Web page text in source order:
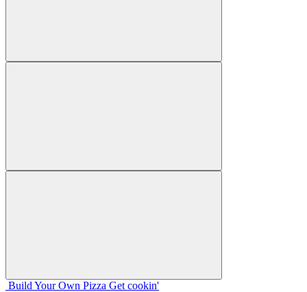
Build Your Own Pizza Get cookin'